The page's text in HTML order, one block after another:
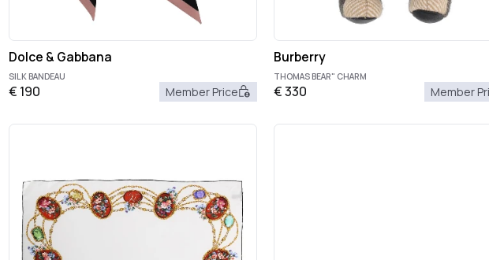
Dolce & Gabbana
SILK BANDEAU
€ 190 Member Price
Burberry
THOMAS BEAR" CHARM
€330 Member